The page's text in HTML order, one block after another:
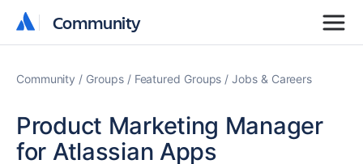
Community
Community
Community Groups Featured Groups Jobs & Careers
Product Marketing Manager
for Atlassian Apps